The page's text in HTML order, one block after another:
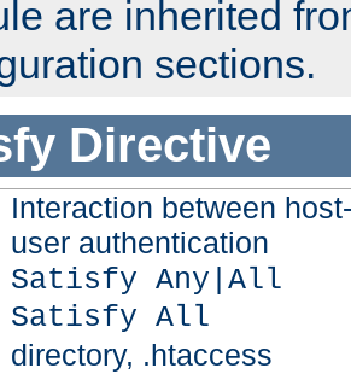
are inherited
sections.
Directive
Interaction between
user authentication
Satisfy Any|All
Satisfy All
directory, .htaccess